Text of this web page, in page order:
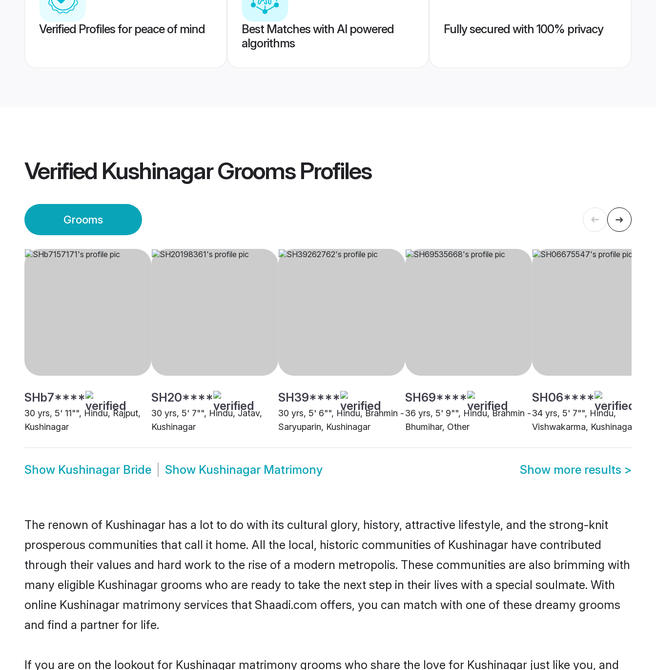
Verified Profiles for peace of mind
Best Matches with AI powered
algorithms
Fully secured with 100% privacy
Verified Kushinagar GroomsProfiles
Grooms
SHb7****
30 yrs, 5' 11"", Hindu, Rajput,
Kushinagar
SH20****
30 yrs, 5' 7"", Hindu, Jatav,
Kushinagar
SH39****
30 yrs, 5' 6"", Hindu, Brahmin -
Saryuparin, Kushinagar
SH69****
36 yrs, 5' 9"", Hindu, Brahmin -
Bhumihar, Other
SH06****
34 yrs, 5' 7"", Hindu,
Vishwakarma, Kushinagar
Show Kushinagar Bride Show Kushinagar Matrimony Show more results >
The renown of Kushinagar has a lot to do with its cultural glory, history, attractive lifestyle, and the strong-knit
prosperous communities that call it home. All the local, historic communities of Kushinagar have contributed
through their values and hard work to the rise of a modern metropolis. These communities are also brimming with
many eligible Kushinagar grooms who are ready to take the next step in their lives with a special soulmate. With
online Kushinagar matrimony services that Shaadi.com offers, you can match with one of these dreamy grooms
and find a partner for life.
If you are on the lookout for Kushinagar matrimony grooms who share the love for Kushinagar just like you, and